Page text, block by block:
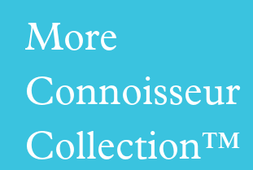
More
Connoisseur
Collection™